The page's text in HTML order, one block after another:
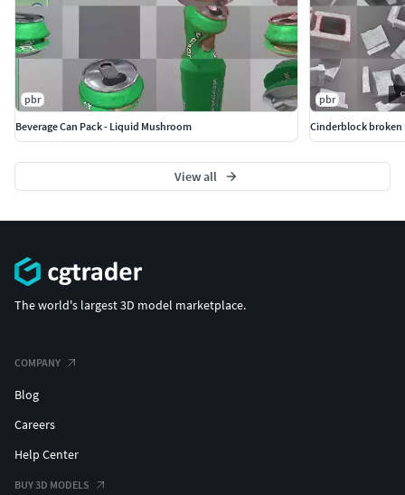
pbr
Beverage Can Pack - Liquid Mushroom
pbr
Cinderblock broken
View all
The world's largest 3D model marketplace.
COMPANY
Blog
Careers
Help Center
BUY 3D MODELS